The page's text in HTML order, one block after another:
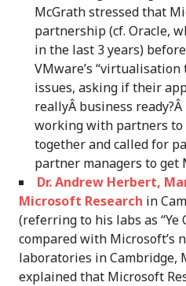
McGrath stressed that
partnership (cf. Oracle,
in the last 3 years)
VMware’s “virtualisation
issues, asking if their
reallyÂ business
working with partners
together and called for
partner managers to get
Dr. Andrew Herbert,
Microsoft Research in
(referring to his labs as “Ye
compared with Microsoft’s
laboratories in Cambridge,
explained that Microsoft